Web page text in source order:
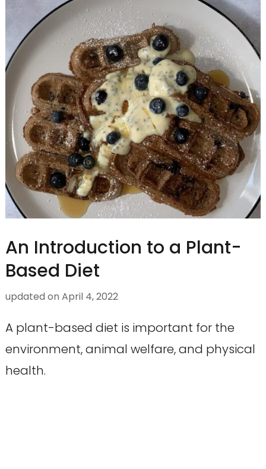
An Introduction to a Plant-
Based Diet
updated on April 4, 2022
A plant-based diet is important for the
environment, animal welfare, and physical
health.